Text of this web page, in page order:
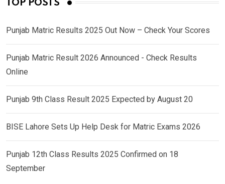
TOP POSTS
Punjab Matric Results 2025 Out Now – Check Your Scores
Punjab Matric Result 2026 Announced - Check Results
Online
Punjab 9th Class Result 2025 Expected by August 20
BISE Lahore Sets Up Help Desk for Matric Exams 2026
Punjab 12th Class Results 2025 Confirmed on 18
September